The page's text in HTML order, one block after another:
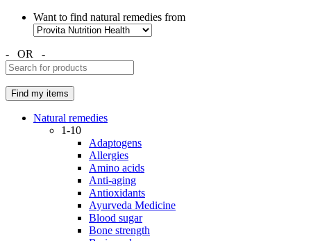
Want to find natural remedies from
- OR -
Natural remedies
1-10
Adaptogens
Allergies
Amino acids
Anti-aging
Antioxidants
Ayurveda Medicine
Blood sugar
Bone strength